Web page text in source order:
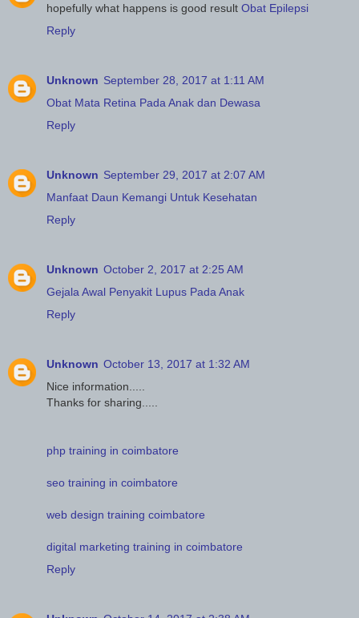
hopefully what happens is good result Obat Epilepsi
Reply
Unknown September 28, 2017 at 1:11 AM
Obat Mata Retina Pada Anak dan Dewasa
Reply
Unknown September 29, 2017 at 2:07 AM
Manfaat Daun Kemangi Untuk Kesehatan
Reply
Unknown October 2, 2017 at 2:25 AM
Gejala Awal Penyakit Lupus Pada Anak
Reply
Unknown October 13, 2017 at 1:32 AM
Nice information.....
Thanks for sharing.....
php training in coimbatore
seo training in coimbatore
web design training coimbatore
digital marketing training in coimbatore
Reply